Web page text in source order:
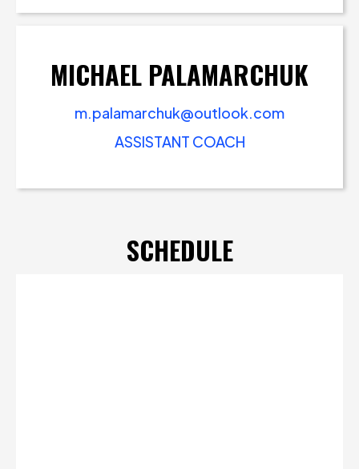
MICHAEL PALAMARCHUK
m.palamarchuk@outlook.com
ASSISTANT COACH
SCHEDULE